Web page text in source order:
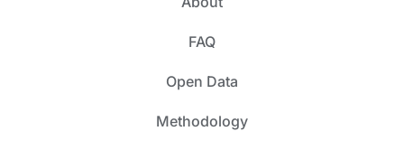
FAQ
Open Data
Methodology